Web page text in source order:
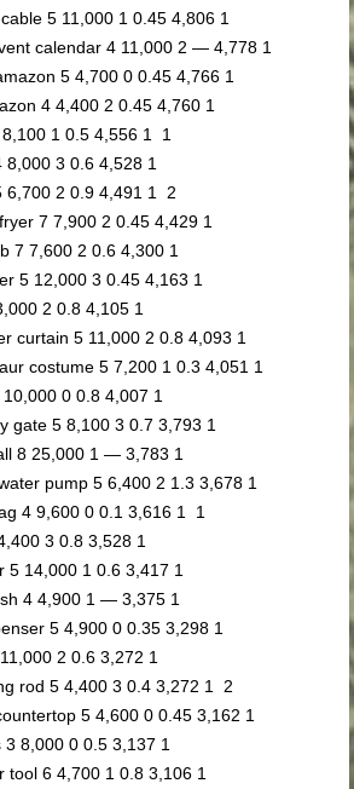
5 11,000 1 0.45 4,806 1
calendar 4 11,000 2 — 4,778 1
5 4,700 0 0.45 4,766 1
4 4,400 2 0.45 4,760 1
1 0.5 4,556 1 1
8,000 3 0.6 4,528 1
6,700 2 0.9 4,491 1 2
7 7,900 2 0.45 4,429 1
7 7,600 2 0.6 4,300 1
5 12,000 3 0.45 4,163 1
2 0.8 4,105 1
curtain 5 11,000 2 0.8 4,093 1
costume 5 7,200 1 0.3 4,051 1
0 0.8 4,007 1
gate 5 8,100 3 0.7 3,793 1
8 25,000 1 — 3,783 1
pump 5 6,400 2 1.3 3,678 1
4 9,600 0 0.1 3,616 1 1
3 0.8 3,528 1
5 14,000 1 0.6 3,417 1
4 4,900 1 — 3,375 1
5 4,900 0 0.35 3,298 1
2 0.6 3,272 1
rod 5 4,400 3 0.4 3,272 1 2
5 4,600 0 0.45 3,162 1
8,000 0 0.5 3,137 1
tool 6 4,700 1 0.8 3,106 1